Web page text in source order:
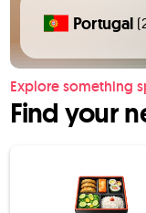
Portugal
Explore something
Find your